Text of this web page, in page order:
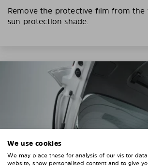
Remove the protective film from the
sun protection shade.
We use cookies
We may place these for analysis of our visitor
website, show personalised content and to give